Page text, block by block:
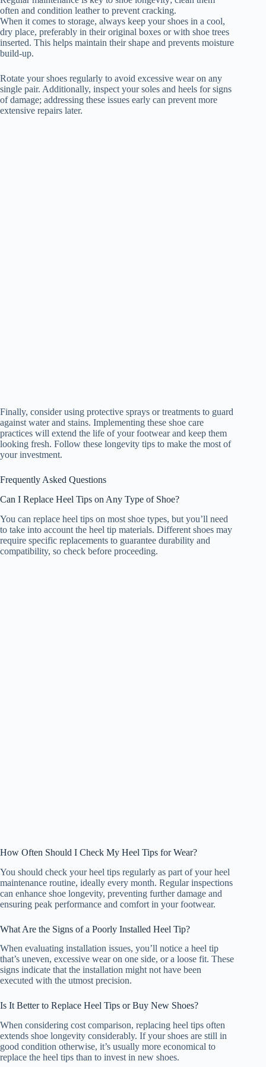
often and condition leather to prevent cracking.
When it comes to storage, always keep your shoes in a cool,
dry place, preferably in their original boxes or with shoe trees
inserted. This helps maintain their shape and prevents moisture
build-up.
Rotate your shoes regularly to avoid excessive wear on any
single pair. Additionally, inspect your soles and heels for signs
of damage; addressing these issues early can prevent more
extensive repairs later.
Finally, consider using protective sprays or treatments to guard
against water and stains. Implementing these shoe care
practices will extend the life of your footwear and keep them
looking fresh. Follow these longevity tips to make the most of
your investment.
Frequently Asked Questions
Can I Replace Heel Tips on Any Type of Shoe?
You can replace heel tips on most shoe types, but you’ll need
to take into account the heel tip materials. Different shoes may
require specific replacements to guarantee durability and
compatibility, so check before proceeding.
How Often Should I Check My Heel Tips for Wear?
You should check your heel tips regularly as part of your heel
maintenance routine, ideally every month. Regular inspections
can enhance shoe longevity, preventing further damage and
ensuring peak performance and comfort in your footwear.
What Are the Signs of a Poorly Installed Heel Tip?
When evaluating installation issues, you’ll notice a heel tip
that’s uneven, excessive wear on one side, or a loose fit. These
signs indicate that the installation might not have been
executed with the utmost precision.
Is It Better to Replace Heel Tips or Buy New Shoes?
When considering cost comparison, replacing heel tips often
extends shoe longevity considerably. If your shoes are still in
good condition otherwise, it’s usually more economical to
replace the heel tips than to invest in new shoes.